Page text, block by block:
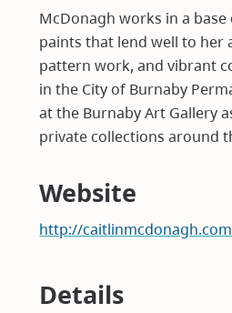
McDonagh works in a
paints that lend well to her
pattern work, and vibrant
in the City of Burnaby
at the Burnaby Art Gallery
private collections around
Website
http://
Details